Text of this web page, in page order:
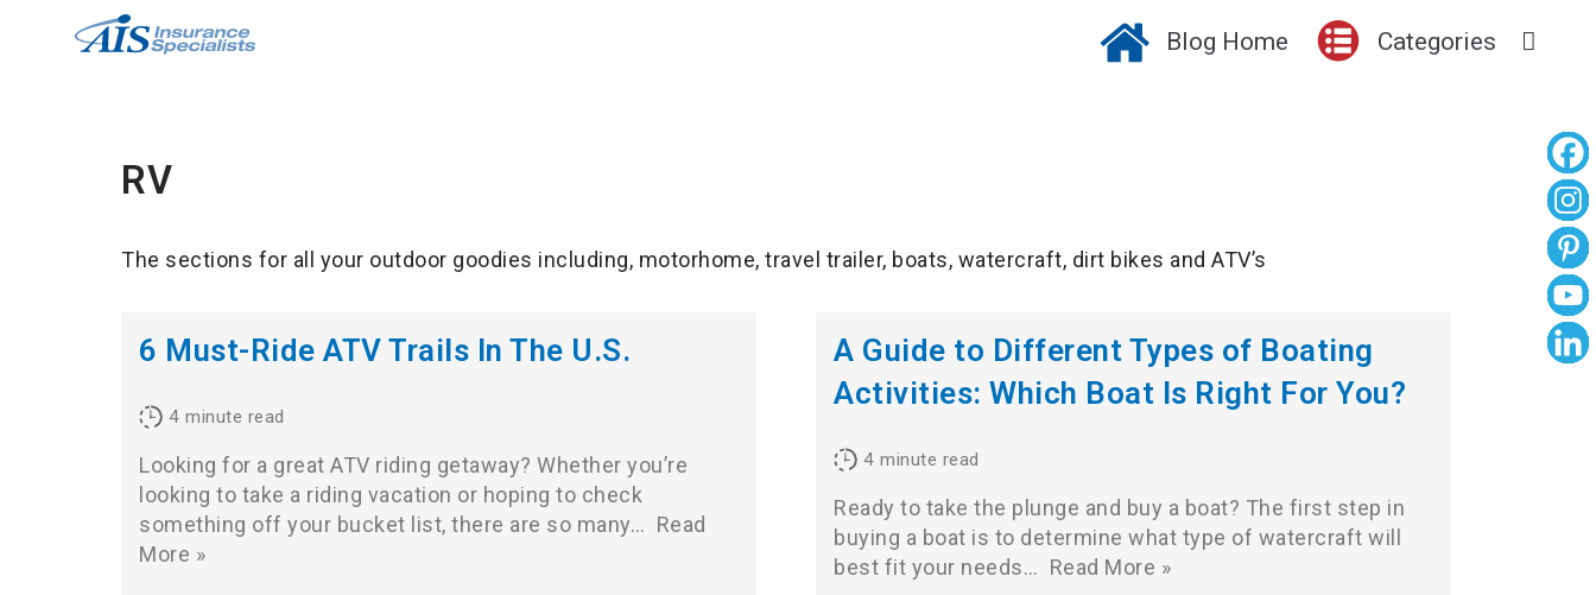
Blog Home Categories
RV
The sections for all your outdoor goodies including, motorhome, travel trailer, boats, watercraft, dirt bikes and ATV’s
6 Must-Ride ATV Trails In The U.S.
4 minute read
Looking for a great ATV riding getaway? Whether you’re
looking to take a riding vacation or hoping to check
something off your bucket list, there are so many… Read
More »
A Guide to Different Types of Boating
Activities: Which Boat Is Right For You?
4 minute read
Ready to take the plunge and buy a boat? The first step in
buying a boat is to determine what type of watercraft will
best fit your needs… Read More »